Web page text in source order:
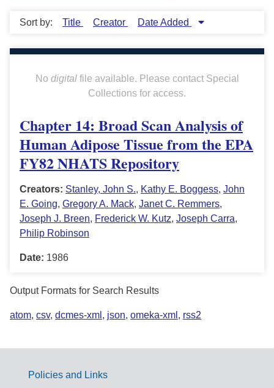
Sort by: Title Creator Date Added
No digitalfile available. Please contact Special
Collections for access.
Chapter 14: Broad Scan Analysis of
Human Adipose Tissue from the EPA
FY82 NHATS Repository
Creators: Stanley, John S., Kathy E. Boggess, John
E. Going, Gregory A. Mack, Janet C. Remmers,
Joseph J. Breen, Frederick W. Kutz, Joseph Carra,
Philip Robinson
Date: 1986
Output Formats for Search Results
atom, csv, dcmes-xml , json, omeka-xml , rss2
Policies and Links